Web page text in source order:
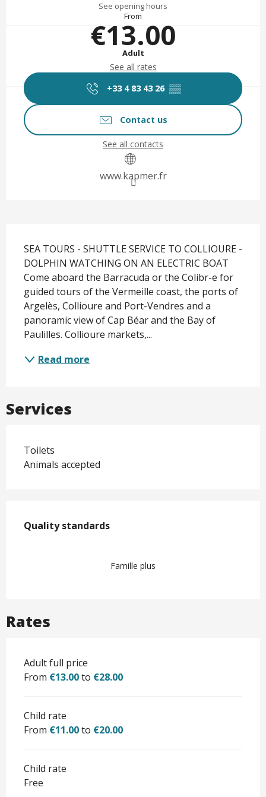
See opening hours
From
€13.00
Adult
See all rates
+33 4 83 43 26 ▒▒
Contact us
See all contacts
www.kapmer.fr
SEA TOURS - SHUTTLE SERVICE TO COLLIOURE -
DOLPHIN WATCHING ON AN ELECTRIC BOAT
Come aboard the Barracuda or the Colibr-e for
guided tours of the Vermeille coast, the ports of
Argelès, Collioure and Port-Vendres and a
panoramic view of Cap Béar and the Bay of
Paulilles. Collioure markets,...
Read more
Services
Toilets
Animals accepted
Quality standards
Quality standards
Famille plus
Rates
Adult full price
From €13.00to €28.00
Child rate
From €11.00to €20.00
Child rate
Free